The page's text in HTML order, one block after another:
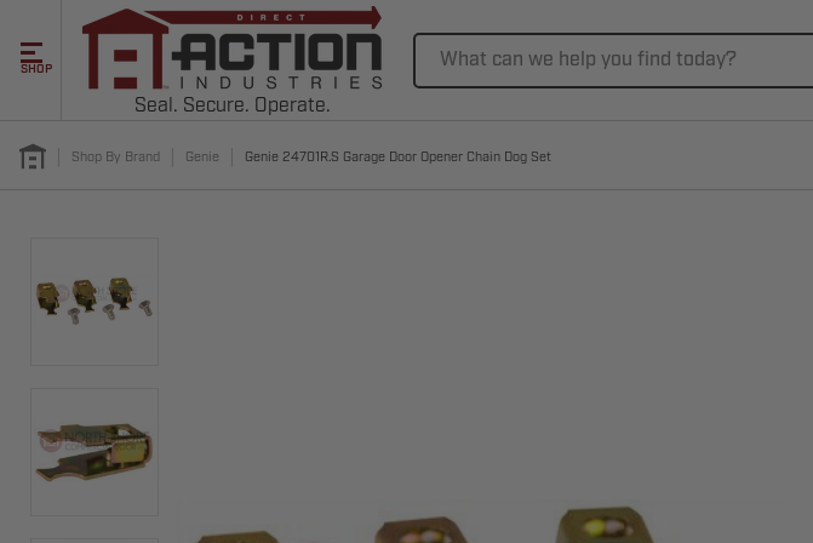
SHOP
Seal. Secure. Operate.
Shop By Brand Genie Genie 24701R.S Garage Door Opener Chain Dog Set